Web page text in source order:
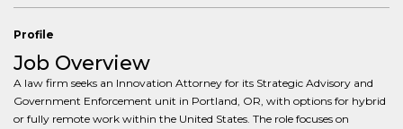
Profile
Job Overview
A law firm seeks an Innovation Attorney for its Strategic Advisory and
Government Enforcement unit in Portland, OR, with options for hybrid
or fully remote work within the United States. The role focuses on